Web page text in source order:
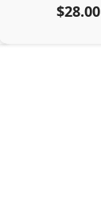
$28.00